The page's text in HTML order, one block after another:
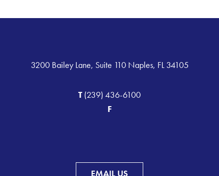
3200 Bailey Lane, Suite 110 Naples, FL 34105
T(239) 436-6100
F
EMAIL US